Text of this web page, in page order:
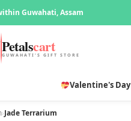
Guwahati, Assam
Petalscart
GUWAHATI'S GIFT STORE
Valentine's Day
›Jade Terrarium